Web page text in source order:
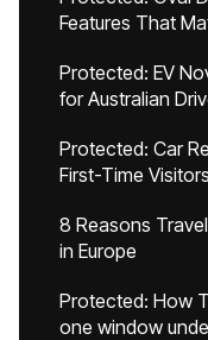
Features That
Protected: EV
for Australian
Protected: Car
First-Time Visitors
8 Reasons
in Europe
Protected: How
one window